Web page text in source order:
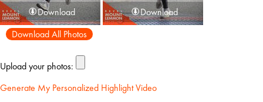
Download
Download
Download All Photos
Upload your photos:
Generate My Personalized Highlight Video